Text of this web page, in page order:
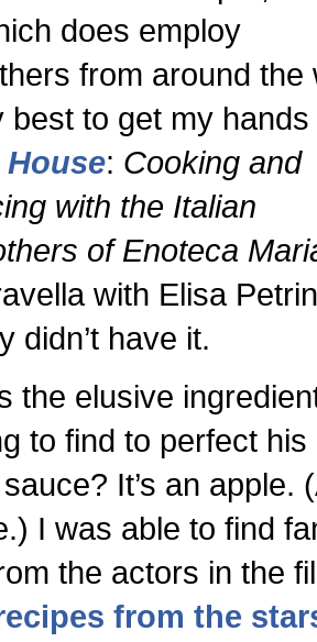
does employ
from around the
best to get my hands
House: Cooking and
with the Italian
of Enoteca
with Elisa
didn’t have it.
the elusive
to find to perfect his
sauce? It’s an apple.
I was able to find
the actors in the
from the